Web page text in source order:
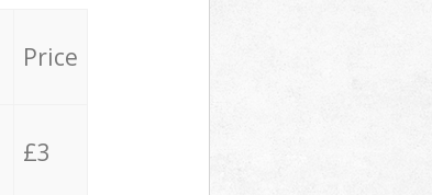
Price
£3